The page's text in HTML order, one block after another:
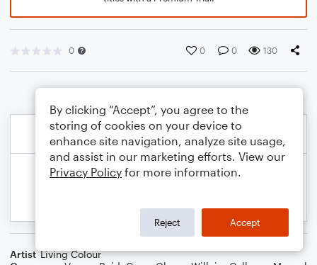
0 0 0 130
Artist Living Colour
By clicking “Accept”, you agree to the
storing of cookies on your device to
enhance site navigation, analyze site usage,
and assist in our marketing efforts. View our
Privacy Policy for more information.
Reject Accept